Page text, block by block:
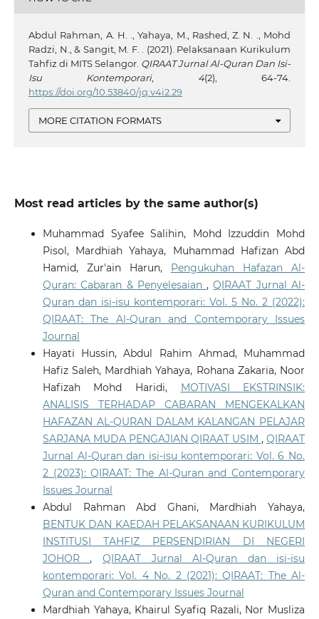
Abdul Rahman, A. H. ., Yahaya, M., Rashed, Z. N. ., Mohd
Radzi, N., & Sangit, M. F. . (2021). Pelaksanaan Kurikulum
Tahfiz di MITS Selangor. QIRAAT Jurnal Al-Quran Dan Isi-
Isu Kontemporari, 4(2), 64-74.
https://doi.org/10.53840/jq.v4i2.29
MORE CITATION FORMATS
Most read articles by the same author(s)
Muhammad Syafee Salihin, Mohd Izzuddin Mohd
Pisol, Mardhiah Yahaya, Muhammad Hafizan Abd
Hamid, Zur'ain Harun, Pengukuhan Hafazan Al-
Quran: Cabaran & Penyelesaian,QIRAAT Jurnal Al-
Quran dan isi-isu kontemporari: Vol. 5 No. 2 (2022):
QIRAAT: The Al-Quran and Contemporary Issues
Journal
Hayati Hussin, Abdul Rahim Ahmad, Muhammad
Hafiz Saleh, Mardhiah Yahaya, Rohana Zakaria, Noor
Hafizah Mohd Haridi, MOTIVASI EKSTRINSIK:
ANALISIS TERHADAP CABARAN MENGEKALKAN
HAFAZAN AL-QURAN DALAM KALANGAN PELAJAR
SARJANA MUDA PENGAJIAN QIRAAT USIM,QIRAAT
Jurnal Al-Quran dan isi-isu kontemporari: Vol. 6 No.
2 (2023): QIRAAT: The Al-Quran and Contemporary
Issues Journal
Abdul Rahman Abd Ghani, Mardhiah Yahaya,
BENTUK DAN KAEDAH PELAKSANAAN KURIKULUM
INSTITUSI TAHFIZ PERSENDIRIAN DI NEGERI
JOHOR, QIRAAT Jurnal Al-Quran dan isi-isu
kontemporari: Vol. 4 No. 2 (2021): QIRAAT: The Al-
Quran and Contemporary Issues Journal
Mardhiah Yahaya, Khairul Syafiq Razali, Nor Musliza